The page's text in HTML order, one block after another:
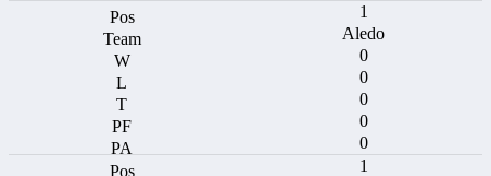
1
Aledo
0
0
0
0
0
1